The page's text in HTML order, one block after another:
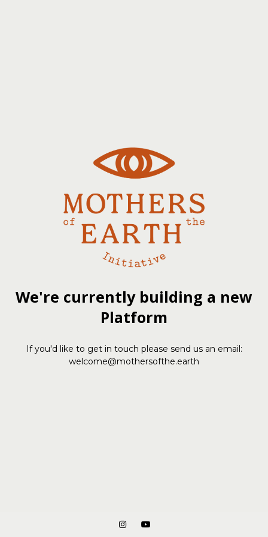
We're currently building a new
Platform
If you'd like to get in touch please send us an email:
welcome@mothersofthe.earth